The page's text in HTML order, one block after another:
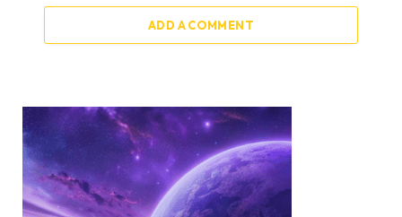
ADD A COMMENT